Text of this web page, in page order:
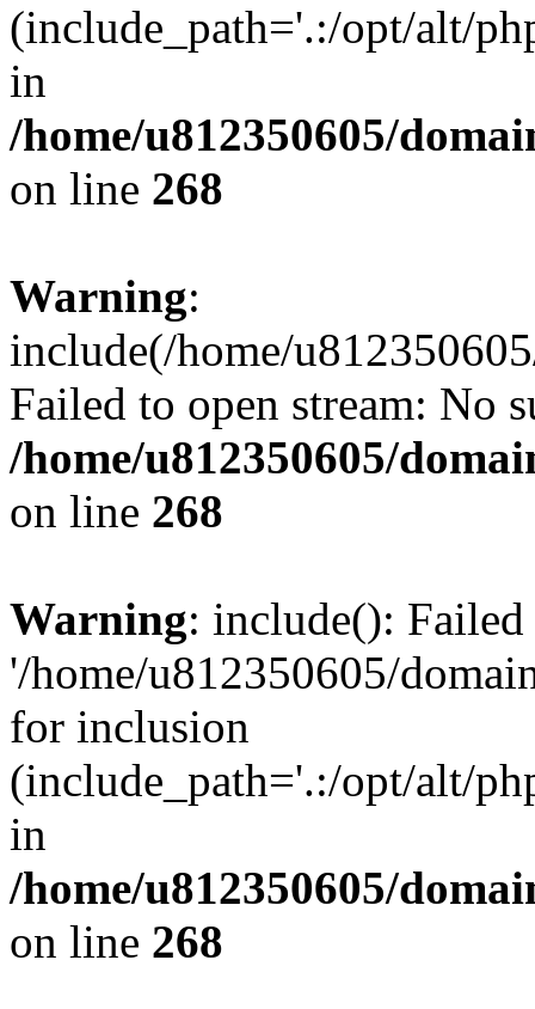
(include_path='.:/opt/alt/
in
/home/u812350605/
on line 268
Warning:
include(/home/
Failed to open stream: No
/home/u812350605/
on line 268
Warning: include():
'/home/u812350605/
for inclusion
(include_path='.:/opt/alt/
in
/home/u812350605/
on line 268